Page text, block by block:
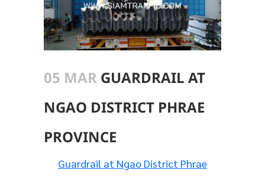
05 MARGUARDRAIL AT
NGAO DISTRICT PHRAE
PROVINCE
Guardrail at Ngao District Phrae